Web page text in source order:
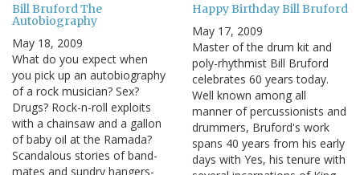
Bill Bruford The
Autobiography
May 18, 2009
What do you expect when
you pick up an autobiography
of a rock musician? Sex?
Drugs? Rock-n-roll exploits
with a chainsaw and a gallon
of baby oil at the Ramada?
Scandalous stories of band-
mates and sundry hangers-
Happy Birthday Bill Bruford
May 17, 2009
Master of the drum kit and
poly-rhythmist Bill Bruford
celebrates 60 years today.
Well known among all
manner of percussionists and
drummers, Bruford's work
spans 40 years from his early
days with Yes, his tenure with